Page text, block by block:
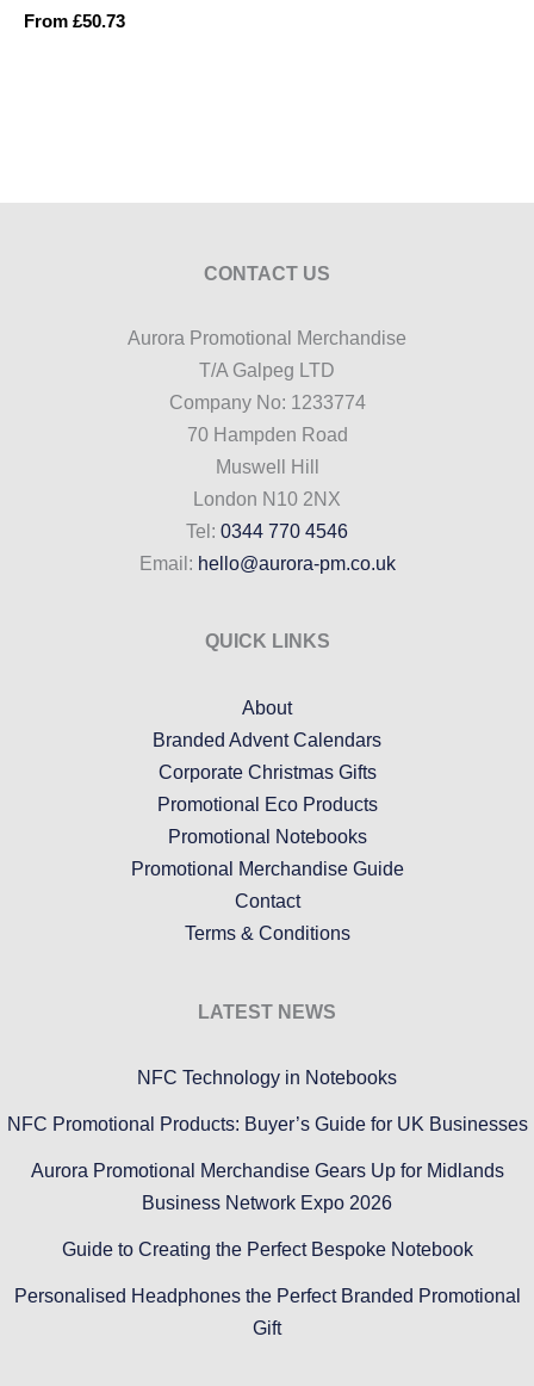
From £50.73
CONTACT US
Aurora Promotional Merchandise
T/A Galpeg LTD
Company No: 1233774
70 Hampden Road
Muswell Hill
London N10 2NX
Tel: 0344 770 4546
Email: hello@aurora-pm.co.uk
QUICK LINKS
About
Branded Advent Calendars
Corporate Christmas Gifts
Promotional Eco Products
Promotional Notebooks
Promotional Merchandise Guide
Contact
Terms & Conditions
LATEST NEWS
NFC Technology in Notebooks
NFC Promotional Products: Buyer’s Guide for UK Businesses
Aurora Promotional Merchandise Gears Up for Midlands
Business Network Expo 2026
Guide to Creating the Perfect Bespoke Notebook
Personalised Headphones the Perfect Branded Promotional
Gift